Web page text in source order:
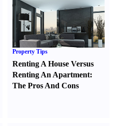
Property Tips
Renting A House Versus
Renting An Apartment:
The Pros And Cons